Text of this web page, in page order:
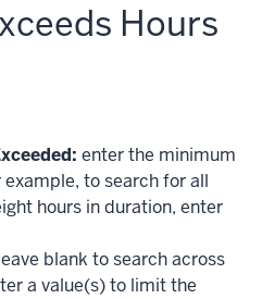
Hours
enter the minimum
to search for all
hours in duration, enter
blank to search across
a value(s) to limit the